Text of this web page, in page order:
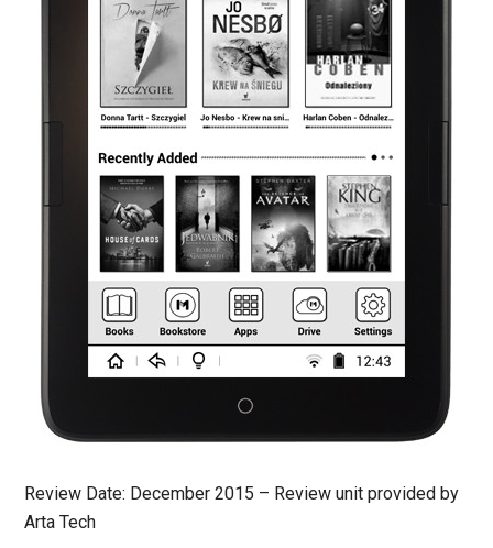
Review Date: December 2015 – Review unit provided by
Arta Tech